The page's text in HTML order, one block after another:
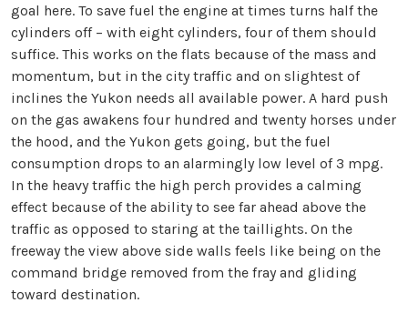
goal here. To save fuel the engine at times turns half the
cylinders off – with eight cylinders, four of them should
suffice. This works on the flats because of the mass and
momentum, but in the city traffic and on slightest of
inclines the Yukon needs all available power. A hard push
on the gas awakens four hundred and twenty horses under
the hood, and the Yukon gets going, but the fuel
consumption drops to an alarmingly low level of 3 mpg.
In the heavy traffic the high perch provides a calming
effect because of the ability to see far ahead above the
traffic as opposed to staring at the taillights. On the
freeway the view above side walls feels like being on the
command bridge removed from the fray and gliding
toward destination.